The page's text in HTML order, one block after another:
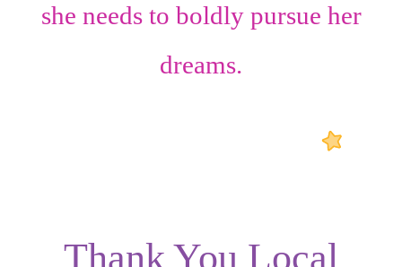
she needs to boldly pursue her
dreams.
Thank You Local